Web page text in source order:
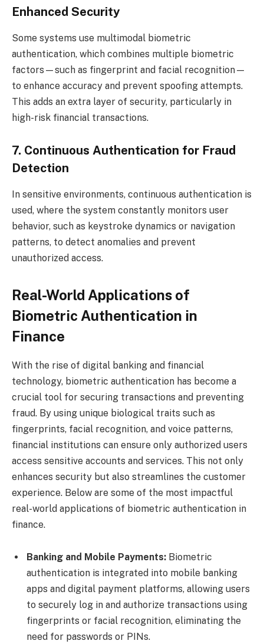
Enhanced Security
Some systems use multimodal biometric
authentication, which combines multiple biometric
factors—such as fingerprint and facial recognition—
to enhance accuracy and prevent spoofing attempts.
This adds an extra layer of security, particularly in
high-risk financial transactions.
7. Continuous Authentication for Fraud
Detection
In sensitive environments, continuous authentication is
used, where the system constantly monitors user
behavior, such as keystroke dynamics or navigation
patterns, to detect anomalies and prevent
unauthorized access.
Real-World Applications of
Biometric Authentication in
Finance
With the rise of digital banking and financial
technology, biometric authentication has become a
crucial tool for securing transactions and preventing
fraud. By using unique biological traits such as
fingerprints, facial recognition, and voice patterns,
financial institutions can ensure only authorized users
access sensitive accounts and services. This not only
enhances security but also streamlines the customer
experience. Below are some of the most impactful
real-world applications of biometric authentication in
finance.
Banking and Mobile Payments: Biometric
authentication is integrated into mobile banking
apps and digital payment platforms, allowing users
to securely log in and authorize transactions using
fingerprints or facial recognition, eliminating the
need for passwords or PINs.